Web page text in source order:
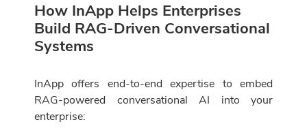
How InApp Helps Enterprises
Build RAG-Driven Conversational
Systems
InApp offers end-to-end expertise to embed
RAG-powered conversational AI into your
enterprise: